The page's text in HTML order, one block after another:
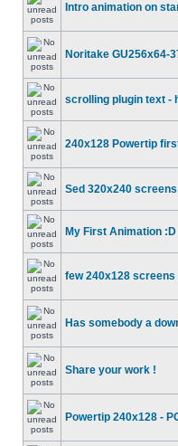
Intro animation on
Noritake GU256x64-
scrolling plugin text -
240x128 Powertip
Sed 320x240 screens
My First Animation :D
few 240x128 screens
Has somebody a
Share your work !
Powertip 240x128 -